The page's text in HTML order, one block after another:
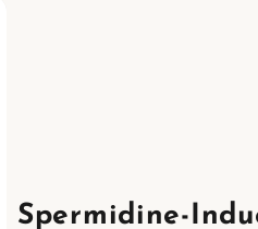
Spermidine-